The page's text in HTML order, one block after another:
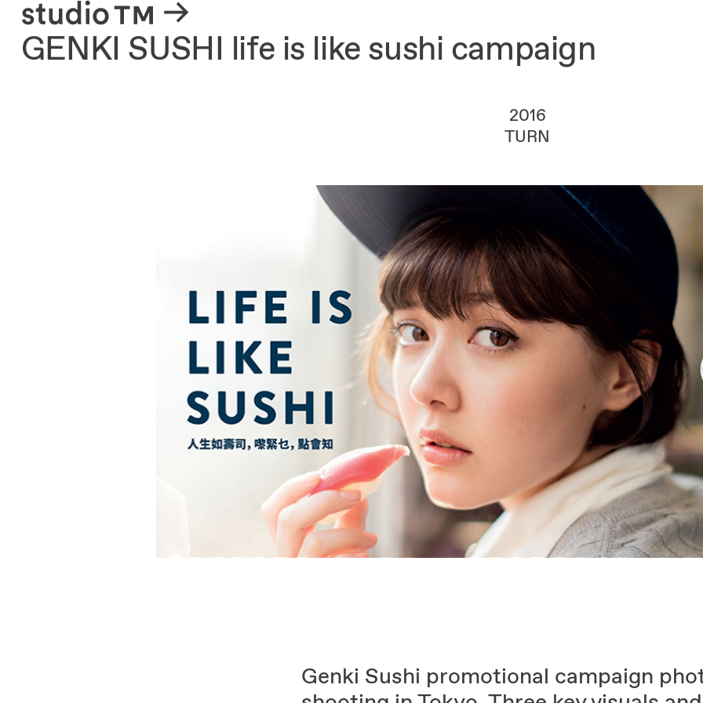
About
GENKI SUSHI life is like sushi campaign
2016
TURN
Genki Sushi promotional campaign